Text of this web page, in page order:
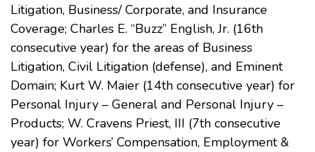
Litigation, Business/ Corporate, and Insurance
Coverage; Charles E. “Buzz” English, Jr. (16th
consecutive year) for the areas of Business
Litigation, Civil Litigation (defense), and Eminent
Domain; Kurt W. Maier (14th consecutive year) for
Personal Injury – General and Personal Injury –
Products; W. Cravens Priest, III (7th consecutive
year) for Workers’ Compensation, Employment &